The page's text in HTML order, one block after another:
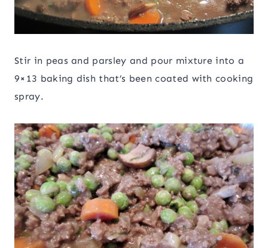
Stir in peas and parsley and pour mixture into a
9×13 baking dish that’s been coated with cooking
spray.